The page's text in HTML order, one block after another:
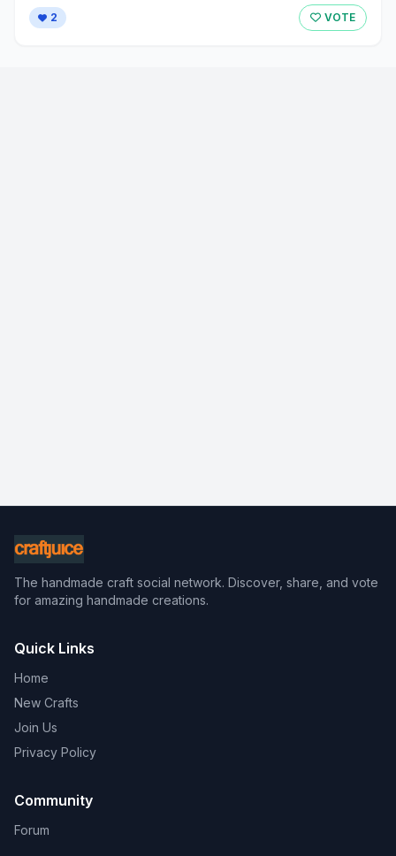
2 VOTE
The handmade craft social network. Discover, share, and vote
for amazing handmade creations.
Quick Links
Home
New Crafts
Join Us
Privacy Policy
Community
Forum